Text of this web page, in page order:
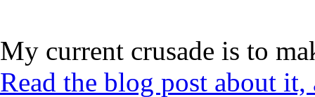
My current crusade is to
Read the blog post about